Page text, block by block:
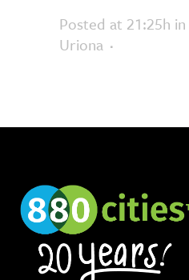
Posted at 21:25h in
Uriona